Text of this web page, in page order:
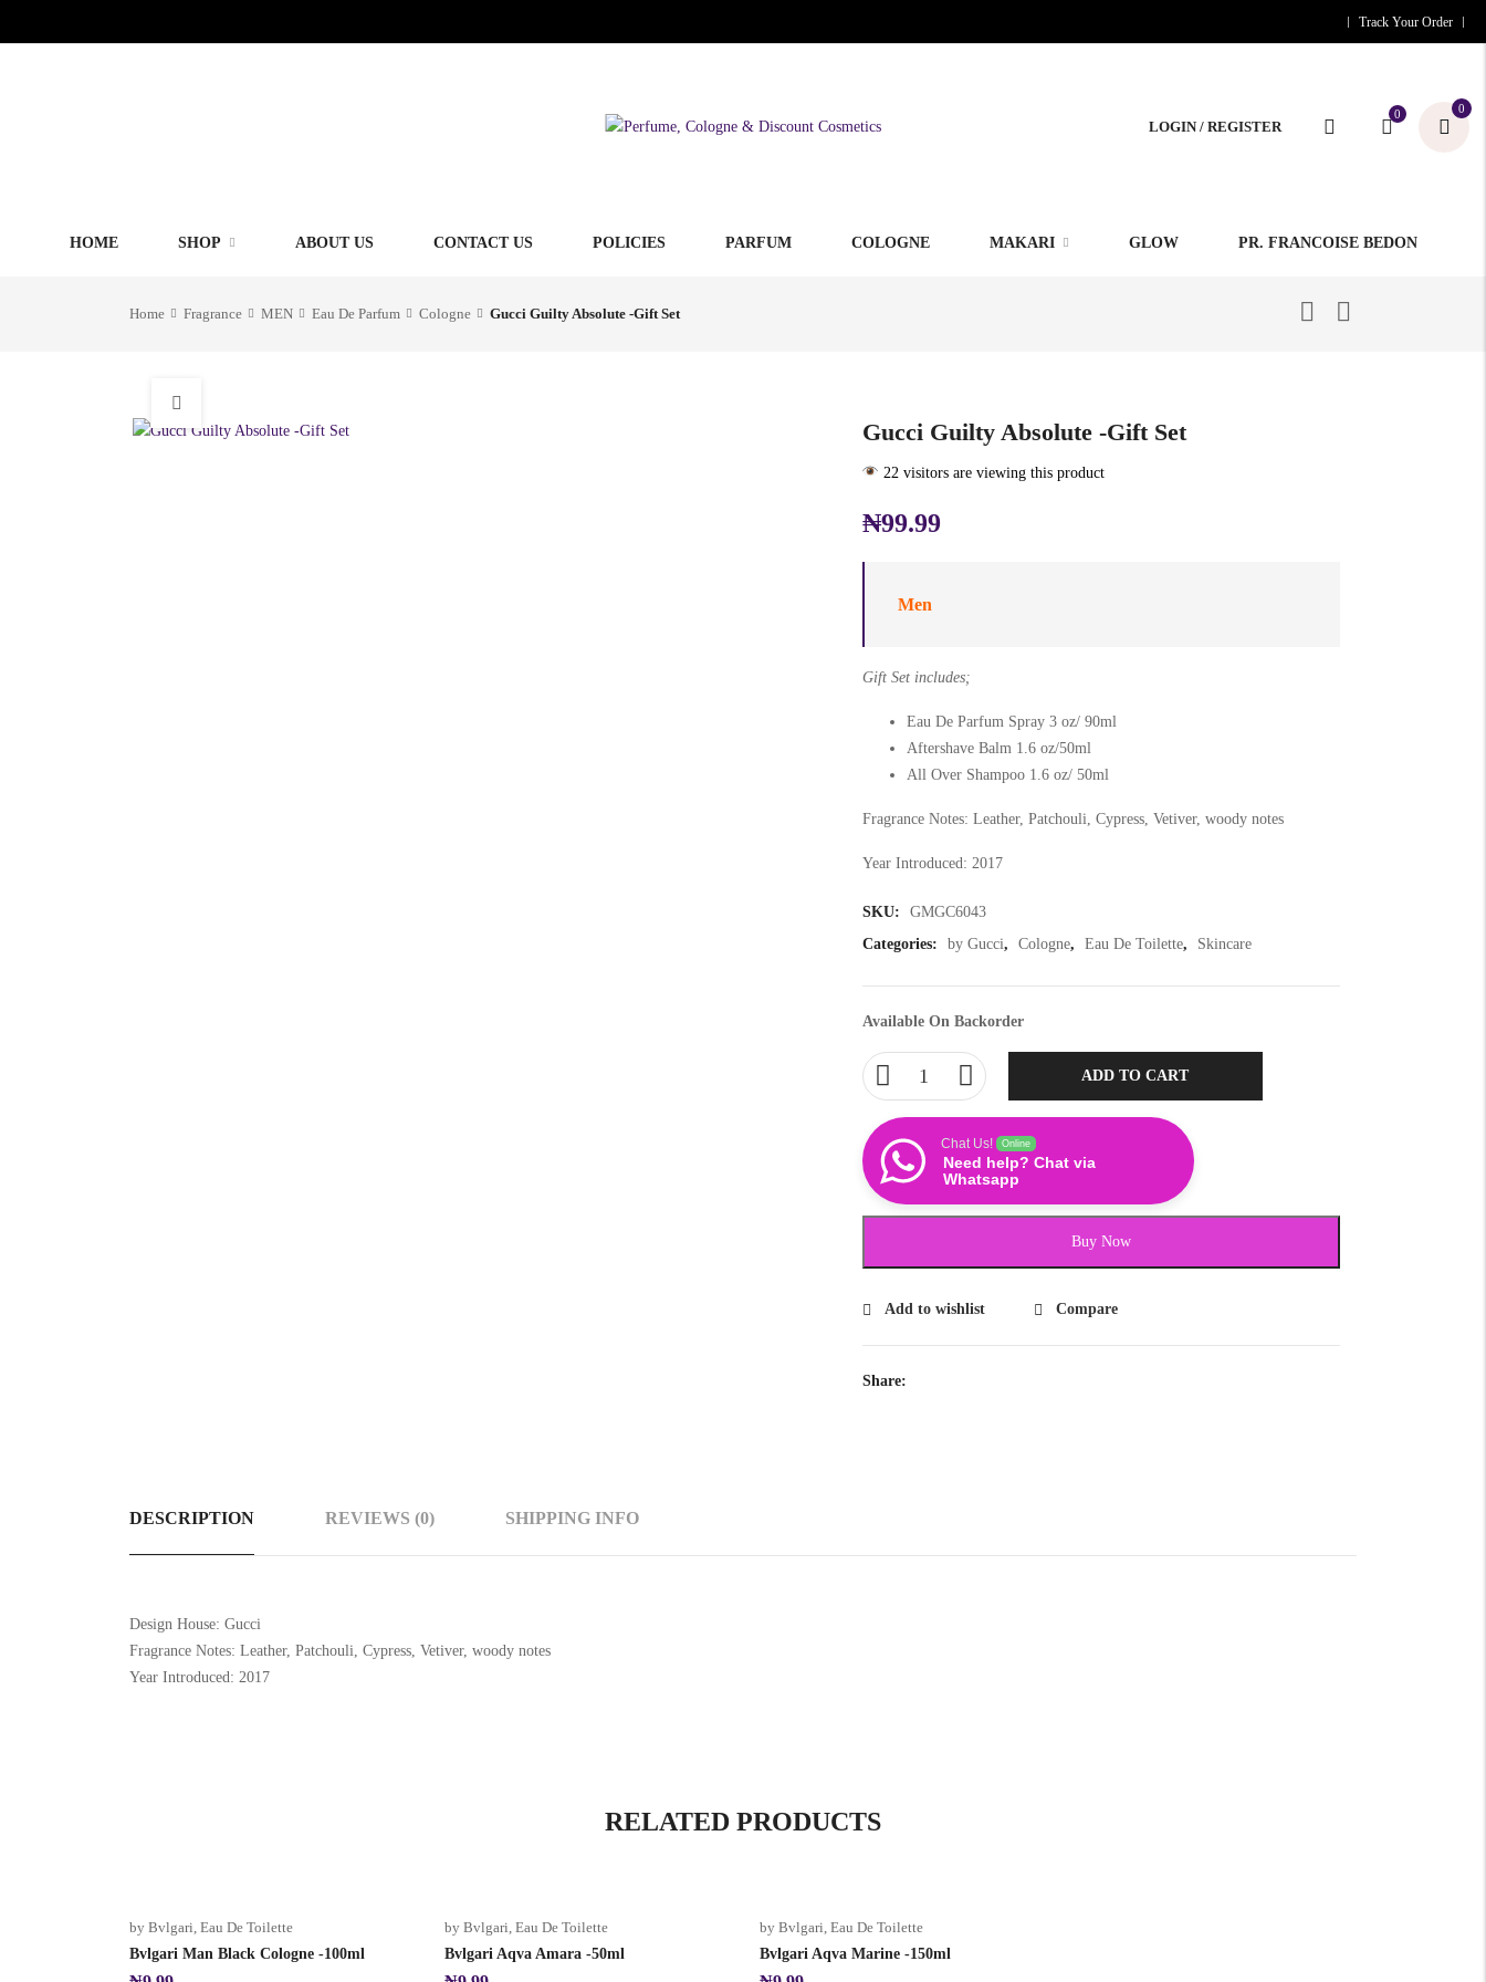
Track Your Order
LOGIN / REGISTER
0 0
HOME SHOP ABOUT US CONTACT US POLICIES PARFUM COLOGNE MAKARI GLOW PR. FRANCOISE BEDON
Home Fragrance MEN Eau De Parfum Cologne Gucci Guilty Absolute -Gift Set
Gucci Guilty Absolute -Gift Set
22 visitors are viewing this product
₦99.99
Men
Gift Set includes;
Eau De Parfum Spray 3 oz/ 90ml
Aftershave Balm 1.6 oz/50ml
All Over Shampoo 1.6 oz/ 50ml
Fragrance Notes: Leather, Patchouli, Cypress, Vetiver, woody notes
Year Introduced: 2017
SKU:
GMGC6043
Categories:
by Gucci, Cologne, Eau De Toilette, Skincare
Available On Backorder
ADD TO CART
Chat Us! Online
Need help? Chat via
Whatsapp
Buy Now
Add to wishlist Compare
Share:
DESCRIPTION REVIEWS (0) SHIPPING INFO
Design House: Gucci
Fragrance Notes: Leather, Patchouli, Cypress, Vetiver, woody notes
Year Introduced: 2017
RELATED PRODUCTS
Hot
by Bvlgari, Eau De Toilette
Bvlgari Man Black Cologne -100ml
by Bvlgari, Eau De Toilette
Bvlgari Aqva Amara -50ml
by Bvlgari, Eau De Toilette
Bvlgari Aqva Marine -150ml